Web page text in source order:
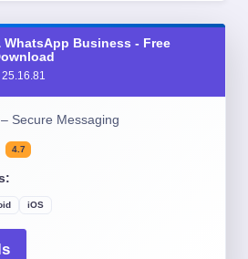
WhatsApp Business - Free
25.16.81
Secure Messaging
4.7
iOS